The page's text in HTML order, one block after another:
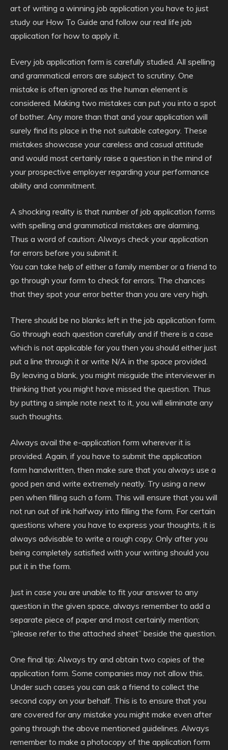
art of writing a winning job application you have to just
study our How To Guide and follow our real life job
application for how to apply it.
Every job application form is carefully studied. All spelling
and grammatical errors are subject to scrutiny. One
mistake is often ignored as the human element is
considered. Making two mistakes can put you into a spot
of bother. Any more than that and your application will
surely find its place in the not suitable category. These
mistakes showcase your careless and casual attitude
and would most certainly raise a question in the mind of
your prospective employer regarding your performance
ability and commitment.
A shocking reality is that number of job application forms
with spelling and grammatical mistakes are alarming.
Thus a word of caution: Always check your application
for errors before you submit it.
You can take help of either a family member or a friend to
go through your form to check for errors. The chances
that they spot your error better than you are very high.
There should be no blanks left in the job application form.
Go through each question carefully and if there is a case
which is not applicable for you then you should either just
put a line through it or write N/A in the space provided.
By leaving a blank, you might misguide the interviewer in
thinking that you might have missed the question. Thus
by putting a simple note next to it, you will eliminate any
such thoughts.
Always avail the e-application form wherever it is
provided. Again, if you have to submit the application
form handwritten, then make sure that you always use a
good pen and write extremely neatly. Try using a new
pen when filling such a form. This will ensure that you will
not run out of ink halfway into filling the form. For certain
questions where you have to express your thoughts, it is
always advisable to write a rough copy. Only after you
being completely satisfied with your writing should you
put it in the form.
Just in case you are unable to fit your answer to any
question in the given space, always remember to add a
separate piece of paper and most certainly mention;
“please refer to the attached sheet” beside the question.
One final tip: Always try and obtain two copies of the
application form. Some companies may not allow this.
Under such cases you can ask a friend to collect the
second copy on your behalf. This is to ensure that you
are covered for any mistake you might make even after
going through the above mentioned guidelines. Always
remember to make a photocopy of the application form